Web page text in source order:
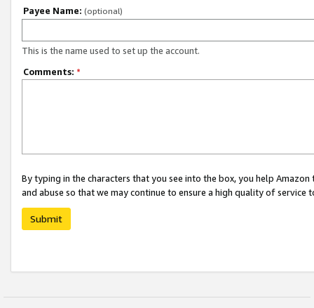
Payee Name: (optional)
This is the name used to set up the account.
Comments: *
By typing in the characters that you see into the box, you help
and abuse so that we may continue to ensure a high quality of service
Submit